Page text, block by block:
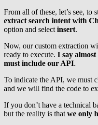
From all of these, let’s see, to
extract search intent with
option and select insert.
Now, our custom extraction
ready to execute. I say
must include our API.
To indicate the API, we must
and we will find the code to
If you don’t have a technical
but the reality is that we only